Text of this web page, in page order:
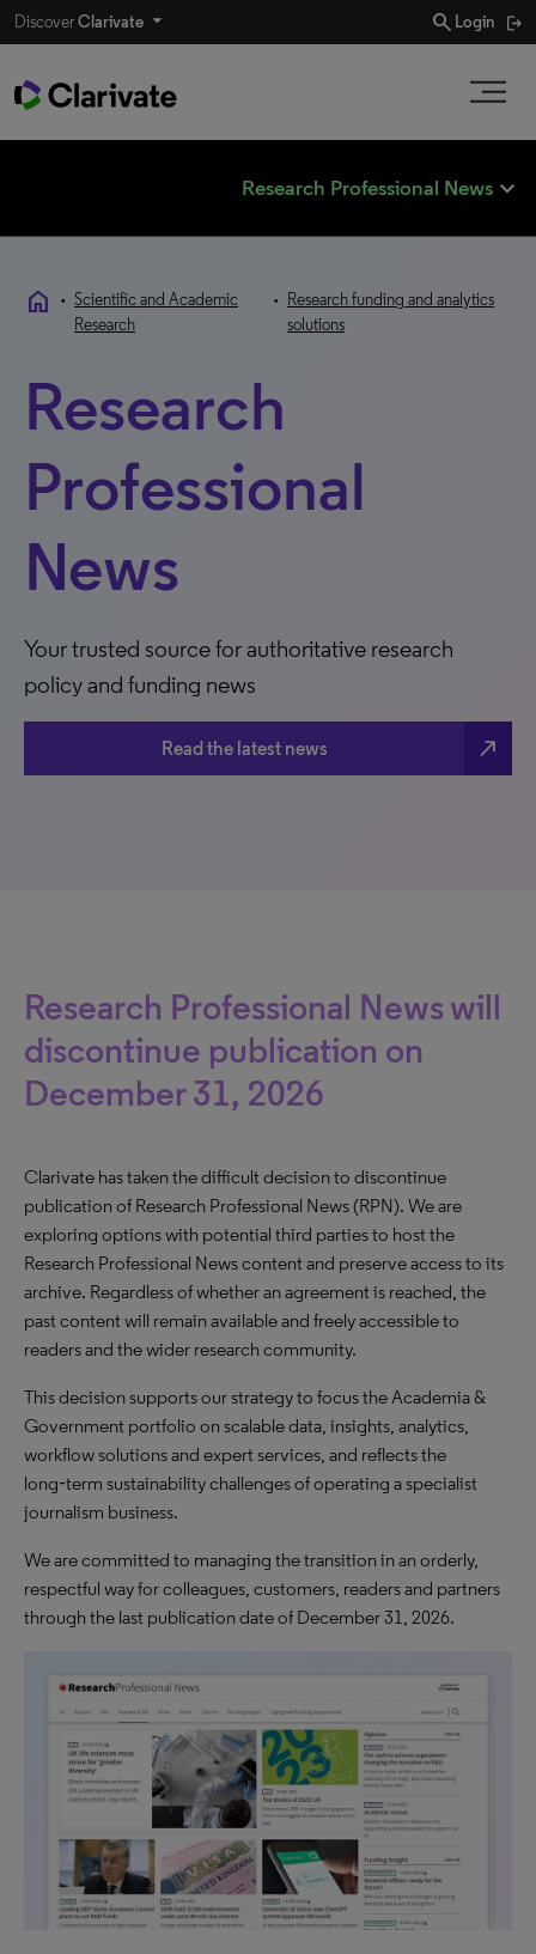
DiscoverClarivate search Login
Research Professional News expand_less
home • Scientific and Academic
Research
•Research funding and analytics
solutions
Research
Professional
News
Your trusted source for authoritative research
policy and funding news
Read the latest news north_east
Research Professional News will
discontinue publication on
December 31, 2026
Clarivate has taken the difficult decision to discontinue
publication of Research Professional News (RPN). We are
exploring options with potential third parties to host the
Research Professional News content and preserve access to its
archive. Regardless of whether an agreement is reached, the
past content will remain available and freely accessible to
readers and the wider research community.
This decision supports our strategy to focus the Academia &
Government portfolio on scalable data, insights, analytics,
workflow solutions and expert services, and reflects the
long‑term sustainability challenges of operating a specialist
journalism business.
We are committed to managing the transition in an orderly,
respectful way for colleagues, customers, readers and partners
through the last publication date of December 31, 2026.